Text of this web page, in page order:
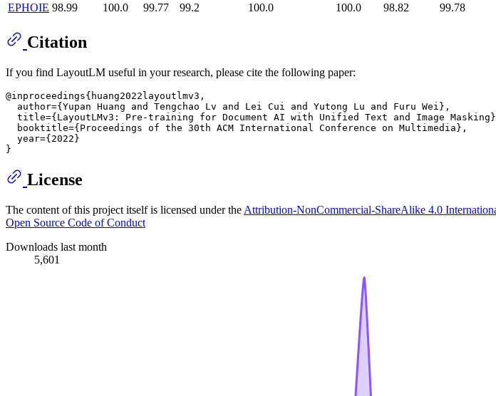
EPHOIE 98.99 100.0 99.77 99.2 100.0 100.0 98.82 99.78
Citation
If you find LayoutLM useful in your research, please cite the following paper:
@inproceedings{huang2022layoutlmv3,
  author={Yupan Huang and Tengchao Lv and Lei Cui and Yutong Lu and Furu Wei},
title={LayoutLMv3: Pre-training for Document AI with Unified Text and Image
  booktitle={Proceedings of the 30th ACM International Conference on Multimedia},
  year={2022}
License
The content of this project itself is licensed under the Attribution-NonCommercial-ShareAlike 4.0
Open Source Code of Conduct
Downloads last month
5,601